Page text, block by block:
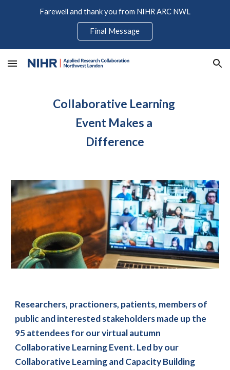
Farewell and thank you from NIHR ARC NWL
Final Message
Collaborative Learning
Event Makes a
Difference
Researchers, practioners, patients, members of
public and interested stakeholders made up the
95 attendees for our virtual autumn
Collaborative Learning Event. Led by our
Collaborative Learning and Capacity Building